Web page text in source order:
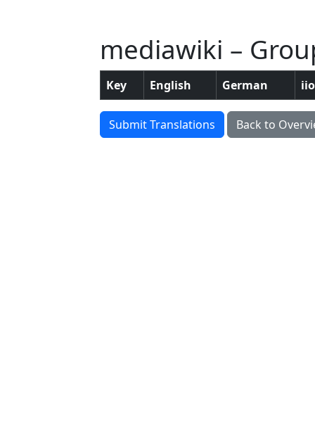
mediawiki –
Key English German
Submit Translations Back to